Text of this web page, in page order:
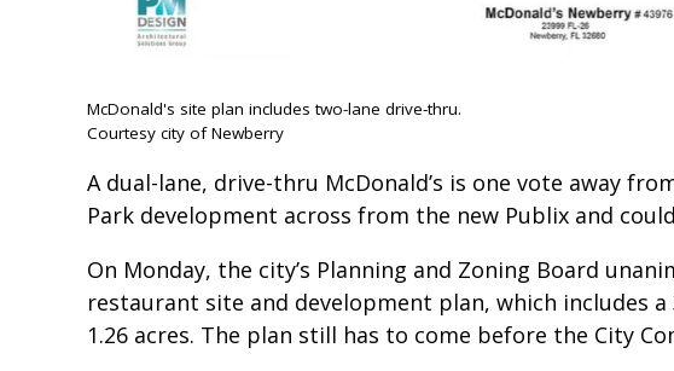
McDonald's site plan includes two-lane drive-thru.
Courtesy city of Newberry
A dual-lane, drive-thru McDonald’s is one vote away
Park development across from the new Publix and
On Monday, the city’s Planning and Zoning Board
restaurant site and development plan, which includes
1.26 acres. The plan still has to come before the City